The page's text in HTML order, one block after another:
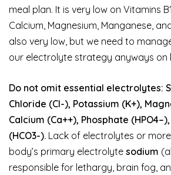
meal plan. It is very low on Vitamins
Calcium, Magnesium, Manganese,
also very low, but we need to
our electrolyte strategy anyways on
Do not omit essential electrolytes:
Chloride (Cl-), Potassium (K+),
Calcium (Ca++), Phosphate
(HCO3-). Lack of electrolytes or
body’s primary electrolyte sodium
responsible for lethargy, brain fog,